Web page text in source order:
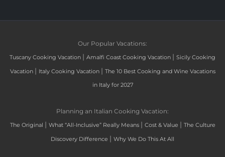
Our Popular Vacations:
Tuscany Cooking Vacation | Amalfi Coast Cooking Vacation | Sicily Cooking
Vacation | Italy Cooking Vacation | The 10 Best Cooking and Wine Vacations
in Italy for 2027
Planning an Italian Cooking Vacation:
The Original | What “All-Inclusive” Really Means | Cost & Value | The Culture
Discovery Difference | Why We Do This At All